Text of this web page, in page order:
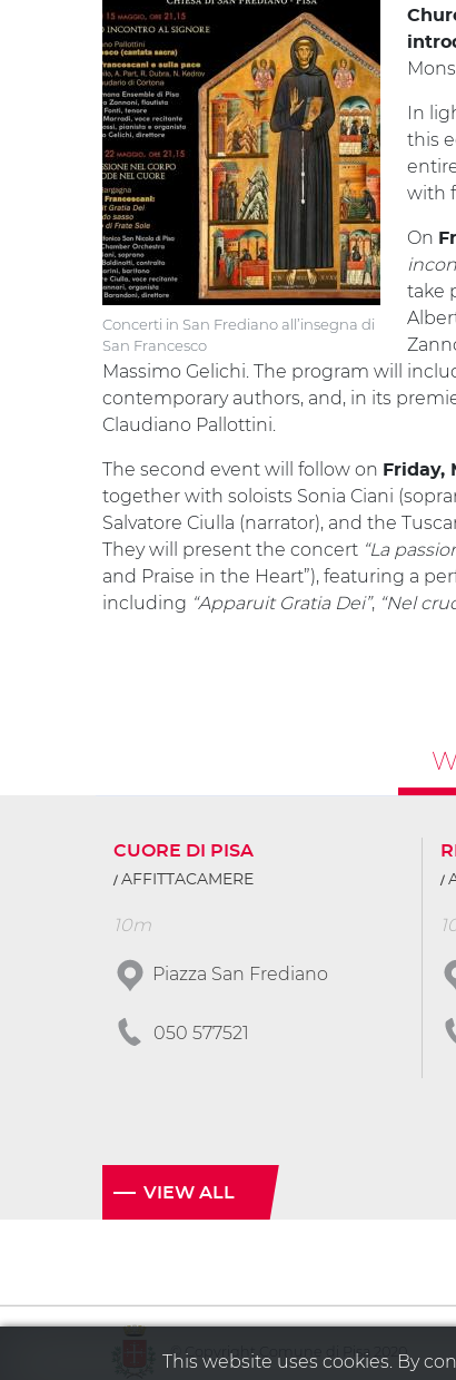
Concerti in San Frediano all’insegna di
San Francesco
In
this
with
On
take
Massimo Gelichi. The program will
contemporary authors, and, in its
Claudiano Pallottini.
The second event will follow on Friday,
together with soloists Sonia Ciani
Salvatore Ciulla (narrator), and the
They will present the concert “La
and Praise in the Heart”), featuring a
including “Apparuit Gratia Dei”, “Nel
CUORE DI PISA
AFFITTACAMERE
10m
Piazza San Frediano
050 577521
VIEW ALL
© Copyright Comune di Pisa 2020
This website uses cookies. By